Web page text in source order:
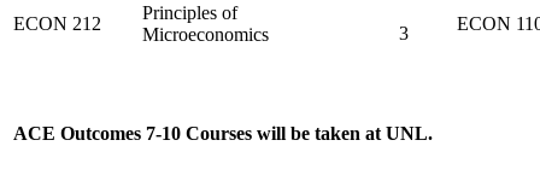
ECON 212
Principles of
Microeconomics
3 ECON
ACE Outcomes 7-10 Courses will be taken at UNL.